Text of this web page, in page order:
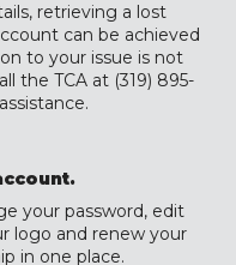
retrieving a lost
can be achieved
to your issue is not
the TCA at (319) 895-
your password, edit
logo and renew your
in one place.